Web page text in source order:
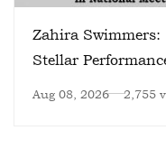
Zahira Swimmers:
Stellar
Aug 08, 2026 2,755